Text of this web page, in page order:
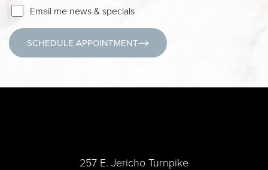
Email me news & specials
SCHEDULE APPOINTMENT
257 E. Jericho Turnpike